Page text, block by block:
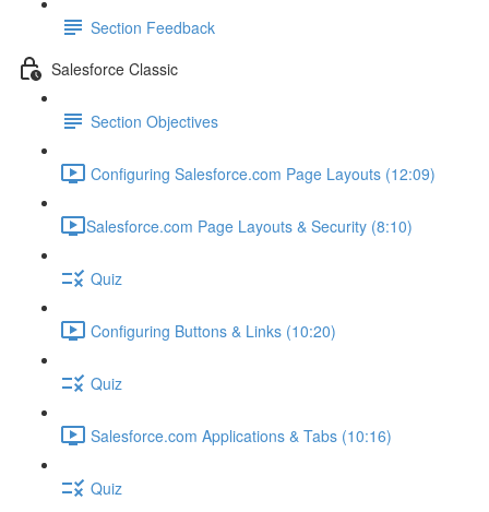
Section Feedback
Salesforce Classic
Section Objectives
Configuring Salesforce.com Page Layouts (12:09)
​Salesforce.com Page Layouts & Security (8:10)
Quiz
Configuring Buttons & Links (10:20)
Quiz
Salesforce.com Applications & Tabs (10:16)
Quiz